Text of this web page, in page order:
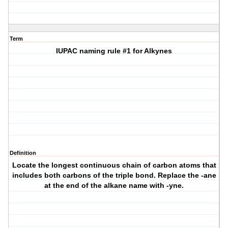
Term
IUPAC naming rule #1 for Alkynes
Definition
Locate the longest continuous chain of carbon atoms that
includes both carbons of the triple bond. Replace the -ane
at the end of the alkane name with -yne.